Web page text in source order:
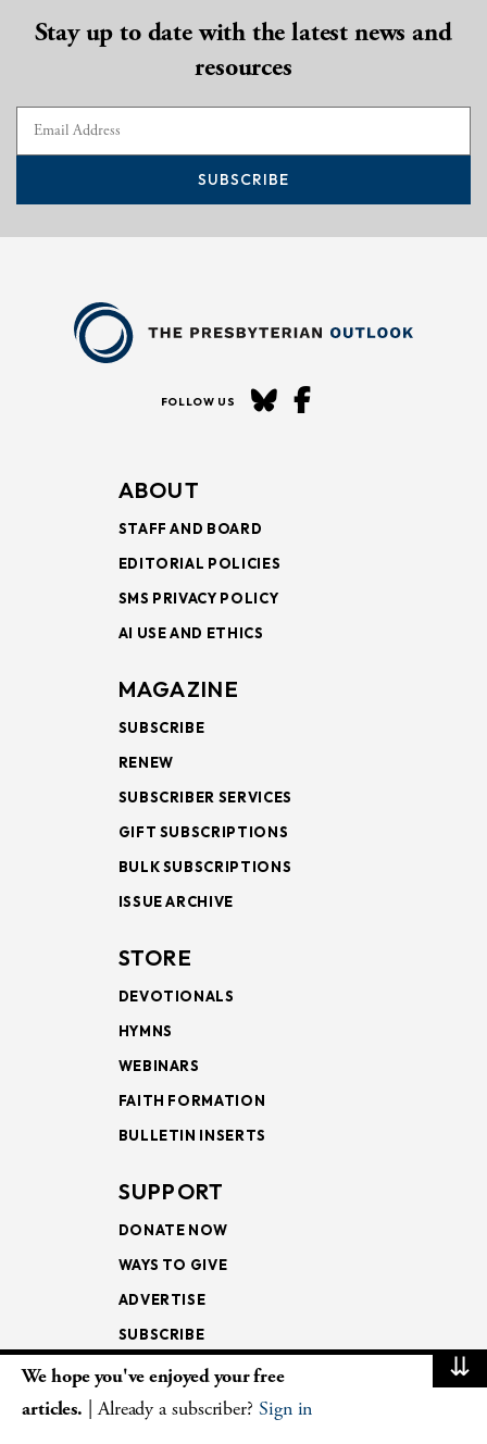
Stay up to date with the latest news and
resources
SUBSCRIBE
FOLLOW US
ABOUT
STAFF AND BOARD
EDITORIAL POLICIES
SMS PRIVACY POLICY
AI USE AND ETHICS
MAGAZINE
SUBSCRIBE
RENEW
SUBSCRIBER SERVICES
GIFT SUBSCRIPTIONS
BULK SUBSCRIPTIONS
ISSUE ARCHIVE
STORE
DEVOTIONALS
HYMNS
WEBINARS
FAITH FORMATION
BULLETIN INSERTS
SUPPORT
DONATE NOW
WAYS TO GIVE
ADVERTISE
SUBSCRIBE
NEWSLETTERS
⇊
We hope you've enjoyed your free
articles. | Already a subscriber? Sign in